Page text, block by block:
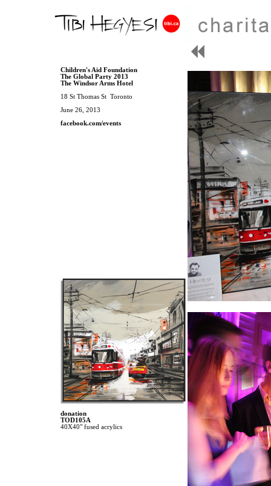
Children's Aid Foundation
The Global Party 2013
The Windsor Arms Hotel
18 St Thomas St Toronto
June 26, 2013
facebook.com/events
donation
TOD105A
40X40" fused acrylics